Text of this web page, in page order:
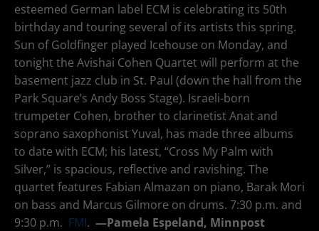
esteemed German label ECM is celebrating its 50th
birthday and touring several of its artists this spring.
Sun of Goldfinger played Icehouse on Monday, and
tonight the Avishai Cohen Quartet will perform at the
basement jazz club in St. Paul (down the hall from the
Park Square’s Andy Boss Stage). Israeli-born
trumpeter Cohen, brother to clarinetist Anat and
soprano saxophonist Yuval, has made three albums
to date with ECM; his latest, “Cross My Palm with
Silver,” is spacious, reflective and ravishing. The
quartet features Fabian Almazan on piano, Barak Mori
on bass and Marcus Gilmore on drums. 7:30 p.m. and
9:30 p.m. FMI. —Pamela Espeland, Minnpost